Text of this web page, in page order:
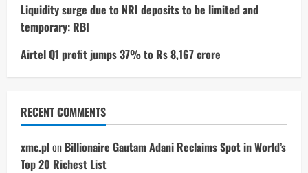
Liquidity surge due to NRI deposits to be limited and
temporary: RBI
Airtel Q1 profit jumps 37% to Rs 8,167 crore
RECENT COMMENTS
xmc.plon Billionaire Gautam Adani Reclaims Spot in World’s
Top 20 Richest List